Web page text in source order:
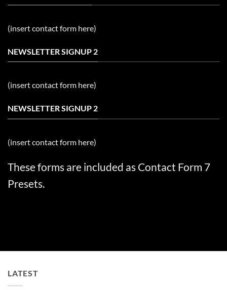
(insert contact form here)
NEWSLETTER SIGNUP 2
(insert contact form here)
NEWSLETTER SIGNUP 2
(insert contact form here)
These forms are included as Contact Form 7
Presets.
LATEST